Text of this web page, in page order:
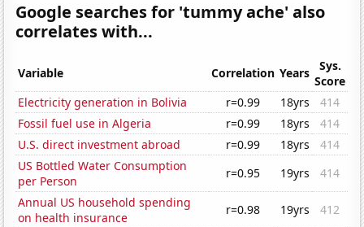
Google searches for 'tummy ache' also
correlates with...
Variable Correlation Years
Sys.
Score
Electricity generation in Bolivia
r=0.99 18yrs
414
Fossil fuel use in Algeria
r=0.99 18yrs
414
U.S. direct investment abroad
r=0.99 18yrs
414
US Bottled Water Consumption
per Person
r=0.95 19yrs
414
Annual US household spending
on health insurance
r=0.98 19yrs
412